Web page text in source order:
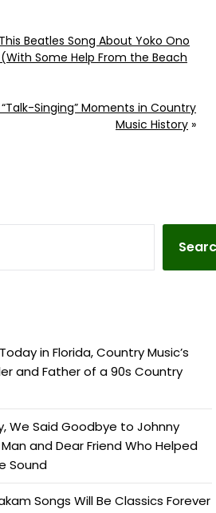
Beatles Song About Yoko Ono
Some Help From the Beach
Singing” Moments in Country
Music History »
in Florida, Country Music’s
and Father of a 90s Country
We Said Goodbye to Johnny
and Dear Friend Who Helped
Sound
Songs Will Be Classics Forever